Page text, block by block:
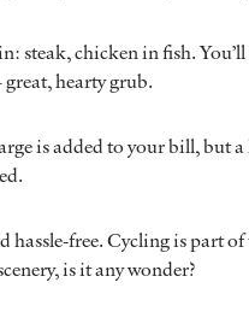
steak, chicken in fish.
great, hearty grub.
is added to your bill, but
hassle-free. Cycling is part
is it any wonder?